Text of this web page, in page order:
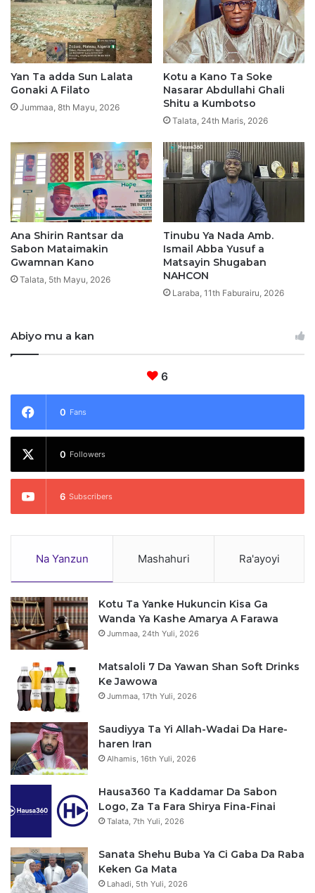
k
e
H
u
k
u
n
K
n
i
k
i
c
i
n
Yan Ta adda Sun Lalata
Gonaki A Filato
Jummaa, 8th Mayu, 2026
Kotu a Kano Ta Soke
Nasarar Abdullahi Ghali
Shitu a Kumbotso
Talata, 24th Maris, 2026
Ana Shirin Rantsar da
Sabon Mataimakin
Gwamnan Kano
Talata, 5th Mayu, 2026
Tinubu Ya Nada Amb.
Ismail Abba Yusuf a
Matsayin Shugaban
NAHCON
Laraba, 11th Faburairu, 2026
Abiyo mu a kan
6
0 Fans
0 Followers
6 Subscribers
Na Yanzun Mashahuri Ra'ayoyi
Kotu Ta Yanke Hukuncin Kisa Ga
Wanda Ya Kashe Amarya A Farawa
Jummaa, 24th Yuli, 2026
Matsaloli 7 Da Yawan Shan Soft Drinks
Ke Jawowa
Jummaa, 17th Yuli, 2026
Saudiyya Ta Yi Allah-Wadai Da Hare-
haren Iran
Alhamis, 16th Yuli, 2026
Hausa360 Ta Kaddamar Da Sabon
Logo, Za Ta Fara Shirya Fina-Finai
Talata, 7th Yuli, 2026
Sanata Shehu Buba Ya Ci Gaba Da Raba
Keken Ga Mata
Lahadi, 5th Yuli, 2026